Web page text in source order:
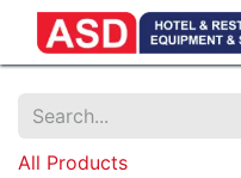
All Products